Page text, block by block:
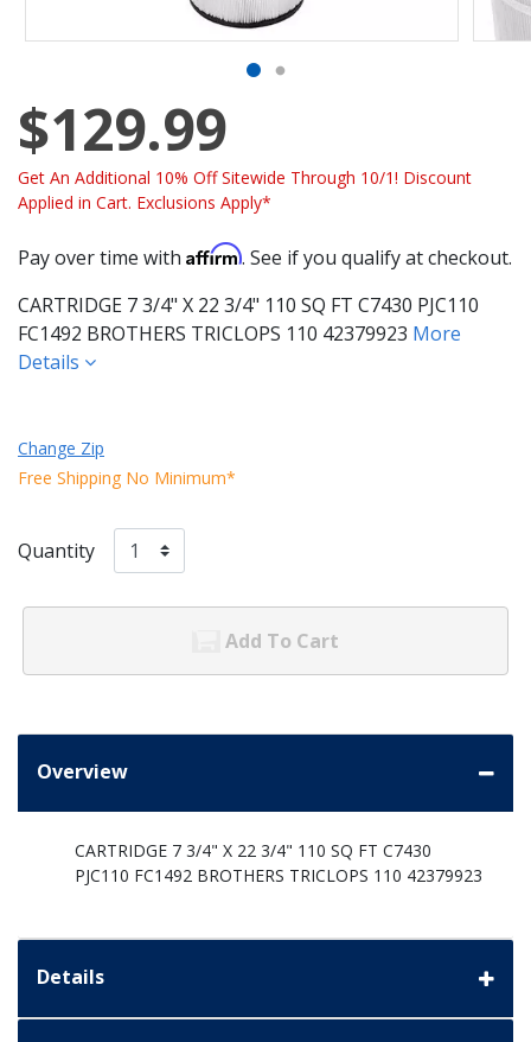
$129.99
Get An Additional 10% Off Sitewide Through 10/1! Discount
Applied in Cart. Exclusions Apply*
Pay over time with Affirm. See if you qualify at checkout.
CARTRIDGE 7 3/4" X 22 3/4" 110 SQ FT C7430 PJC110
FC1492 BROTHERS TRICLOPS 110 42379923 More
Details
Change Zip
Free Shipping No Minimum*
Quantity
Add To Cart
Overview
CARTRIDGE 7 3/4" X 22 3/4" 110 SQ FT C7430
PJC110 FC1492 BROTHERS TRICLOPS 110 42379923
Details